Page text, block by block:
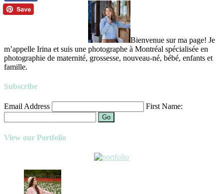
Bienvenue sur ma page! Je
m’appelle Irina et suis une photographe à Montréal spécialisée en
photographie de maternité, grossesse, nouveau-né, bébé, enfants et
famille.
Subscribe
Email Address First Name:
Go
View our Portfolio